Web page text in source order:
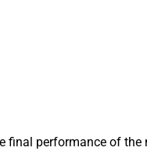
final performance of